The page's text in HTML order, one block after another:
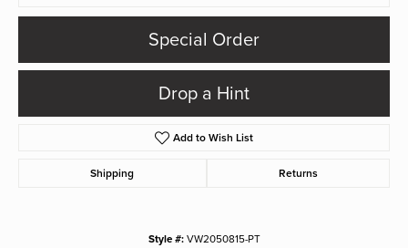
Special Order
Drop a Hint
Add to Wish List
Shipping Returns
Style #: VW2050815-PT